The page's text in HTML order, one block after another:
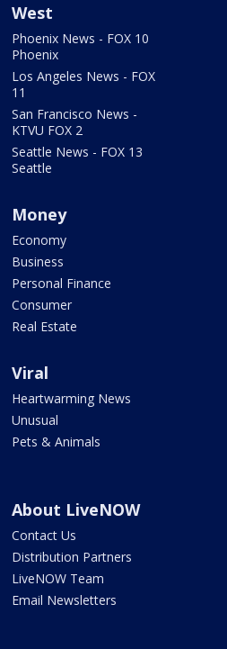
West
Phoenix News - FOX 10
Phoenix
Los Angeles News - FOX
11
San Francisco News -
KTVU FOX 2
Seattle News - FOX 13
Seattle
Money
Economy
Business
Personal Finance
Consumer
Real Estate
Viral
Heartwarming News
Unusual
Pets & Animals
About LiveNOW
Contact Us
Distribution Partners
LiveNOW Team
Email Newsletters